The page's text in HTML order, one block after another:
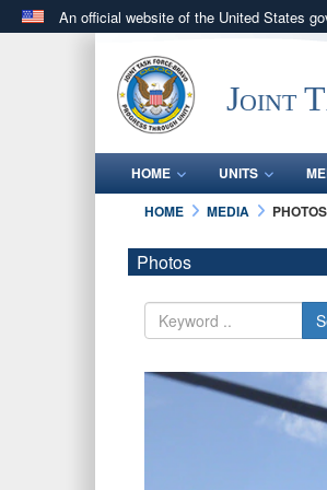
An official website of the United States
.milwebsite belongs to an
in the United States.Joint
HOME UNITS
HOME
MEDIA PHOTOS
Photos